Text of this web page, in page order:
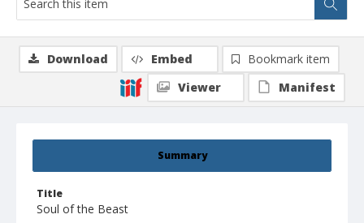
Summary
Title
Soul of the Beast
Download Embed
Bookmark item
Viewer
Manifest